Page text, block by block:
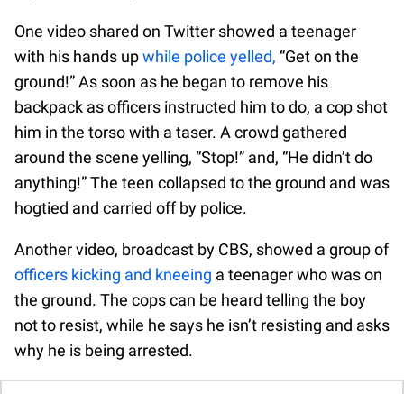
One video shared on Twitter showed a teenager
with his hands upwhile police yelled, “Get on the
ground!” As soon as he began to remove his
backpack as officers instructed him to do, a cop shot
him in the torso with a taser. A crowd gathered
around the scene yelling, “Stop!” and, “He didn’t do
anything!” The teen collapsed to the ground and was
hogtied and carried off by police.
Another video, broadcast by CBS, showed a group of
officers kicking and kneeing a teenager who was on
the ground. The cops can be heard telling the boy
not to resist, while he says he isn’t resisting and asks
why he is being arrested.